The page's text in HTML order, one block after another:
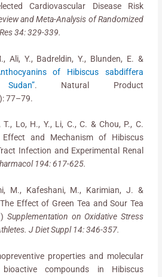
Cardiovascular Disease Risk
and Meta-Analysis of Randomized
34: 329-339.
Ali, Y., Badreldin, Y., Blunden, E. &
of Hibiscus sabdiffera
. Natural Product
77–79.
Lo, H., Y., Li, C., C. & Chou, P., C.
and Mechanism of Hibiscus
Infection and Experimental Renal
194: 617-625.
M., Kafeshani, M., Karimian, J. &
Effect of Green Tea and Sour Tea
Supplementation on Oxidative Stress
J Diet Suppl 14: 346-357.
properties and molecular
compounds in Hibiscus